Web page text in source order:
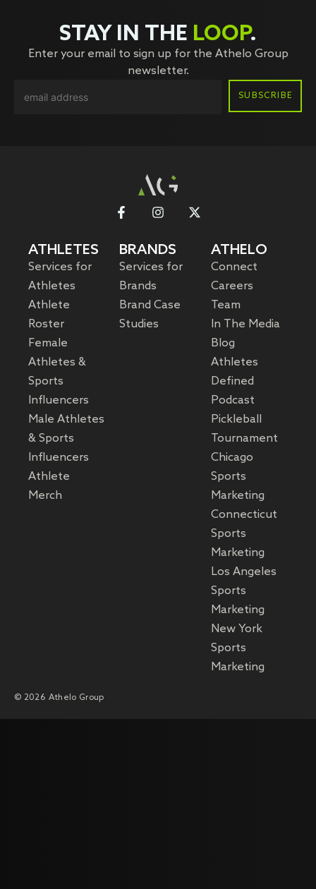
STAY IN THE LOOP.
Enter your email to sign up for the Athelo Group
newsletter.
ATHLETES
Services for
Athletes
Athlete
Roster
Female
Athletes &
Sports
Influencers
Male Athletes
& Sports
Influencers
Athlete
Merch
BRANDS
Services for
Brands
Brand Case
Studies
ATHELO
Connect
Careers
Team
In The Media
Blog
Athletes
Defined
Podcast
Pickleball
Tournament
Chicago
Sports
Marketing
Connecticut
Sports
Marketing
Los Angeles
Sports
Marketing
New York
Sports
Marketing
© 2026 Athelo Group